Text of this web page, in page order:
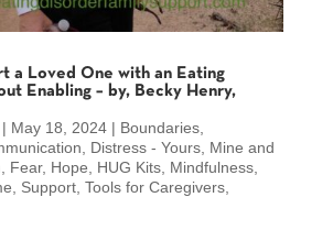
a Loved One with an Eating
Enabling – by, Becky Henry,
May 18, 2024| Boundaries,
Distress - Yours, Mine and
Fear, Hope HUG Kits, Mindfulness,
Support, Tools for Caregivers,